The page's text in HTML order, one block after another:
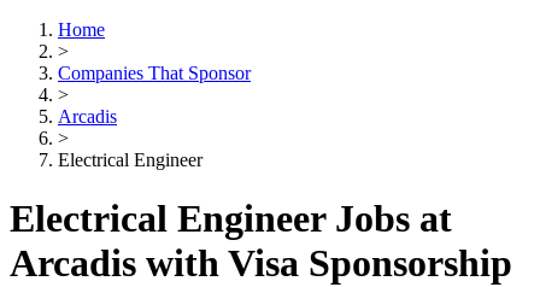
Home
>
Companies That Sponsor
>
Arcadis
>
Electrical Engineer
Electrical Engineer Jobs at
Arcadis with Visa Sponsorship